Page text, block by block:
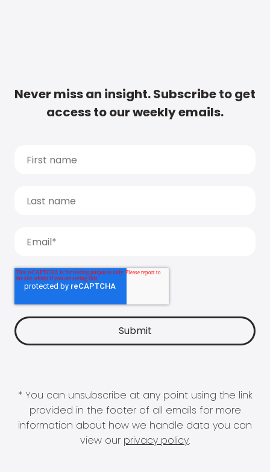
Never miss an insight. Subscribe to get
access to our weekly emails.
* You can unsubscribe at any point using the link
provided in the footer of all emails for more
information about how we handle data you can
view our privacy policy.